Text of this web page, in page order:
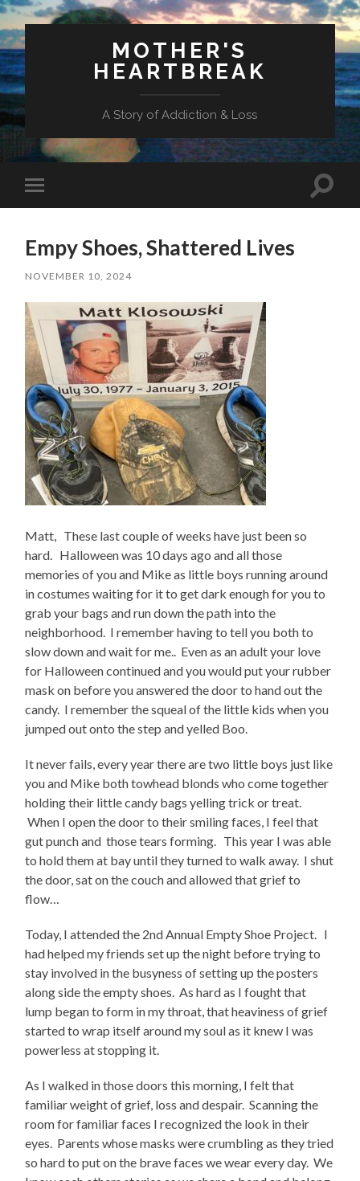
MOTHER'S
HEARTBREAK
A Story of Addiction & Loss
mobile
Toggle
Empy Shoes, Shattered Lives
NOVEMBER 10, 2024
Matt, These last couple of weeks have just been so
hard. Halloween was 10 days ago and all those
memories of you and Mike as little boys running around
in costumes waiting for it to get dark enough for you to
grab your bags and run down the path into the
neighborhood. I remember having to tell you both to
slow down and wait for me.. Even as an adult your love
for Halloween continued and you would put your rubber
mask on before you answered the door to hand out the
candy. I remember the squeal of the little kids when you
jumped out onto the step and yelled Boo.
It never fails, every year there are two little boys just like
you and Mike both towhead blonds who come together
holding their little candy bags yelling trick or treat.
When I open the door to their smiling faces, I feel that
gut punch and those tears forming. This year I was able
to hold them at bay until they turned to walk away. I shut
the door, sat on the couch and allowed that grief to
flow…
Today, I attended the 2nd Annual Empty Shoe Project. I
had helped my friends set up the night before trying to
stay involved in the busyness of setting up the posters
along side the empty shoes. As hard as I fought that
lump began to form in my throat, that heaviness of grief
started to wrap itself around my soul as it knew I was
powerless at stopping it.
As I walked in those doors this morning, I felt that
familiar weight of grief, loss and despair. Scanning the
room for familiar faces I recognized the look in their
eyes. Parents whose masks were crumbling as they tried
so hard to put on the brave faces we wear every day. We